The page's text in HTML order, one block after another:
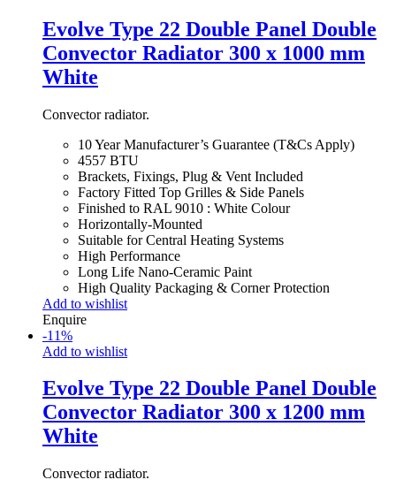
Evolve Type 22 Double Panel Double
Convector Radiator 300 x 1000 mm
White
Convector radiator.
10 Year Manufacturer’s Guarantee (T&Cs Apply)
4557 BTU
Brackets, Fixings, Plug & Vent Included
Factory Fitted Top Grilles & Side Panels
Finished to RAL 9010 : White Colour
Horizontally-Mounted
Suitable for Central Heating Systems
High Performance
Long Life Nano-Ceramic Paint
High Quality Packaging & Corner Protection
Add to wishlist
Enquire
-11%
Add to wishlist
Evolve Type 22 Double Panel Double
Convector Radiator 300 x 1200 mm
White
Convector radiator.